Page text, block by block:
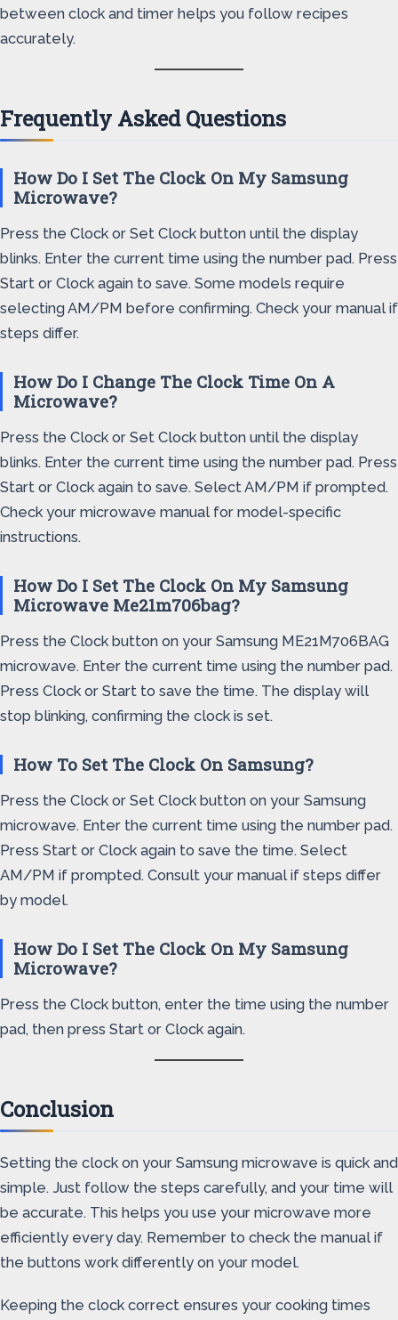
between clock and timer helps you follow recipes
accurately.
Frequently Asked Questions
How Do I Set The Clock On My Samsung
Microwave?
Press the Clock or Set Clock button until the display
blinks. Enter the current time using the number pad. Press
Start or Clock again to save. Some models require
selecting AM/PM before confirming. Check your manual if
steps differ.
How Do I Change The Clock Time On A
Microwave?
Press the Clock or Set Clock button until the display
blinks. Enter the current time using the number pad. Press
Start or Clock again to save. Select AM/PM if prompted.
Check your microwave manual for model-specific
instructions.
How Do I Set The Clock On My Samsung
Microwave Me21m706bag?
Press the Clock button on your Samsung ME21M706BAG
microwave. Enter the current time using the number pad.
Press Clock or Start to save the time. The display will
stop blinking, confirming the clock is set.
How To Set The Clock On Samsung?
Press the Clock or Set Clock button on your Samsung
microwave. Enter the current time using the number pad.
Press Start or Clock again to save the time. Select
AM/PM if prompted. Consult your manual if steps differ
by model.
How Do I Set The Clock On My Samsung
Microwave?
Press the Clock button, enter the time using the number
pad, then press Start or Clock again.
Conclusion
Setting the clock on your Samsung microwave is quick and
simple. Just follow the steps carefully, and your time will
be accurate. This helps you use your microwave more
efficiently every day. Remember to check the manual if
the buttons work differently on your model.
Keeping the clock correct ensures your cooking times